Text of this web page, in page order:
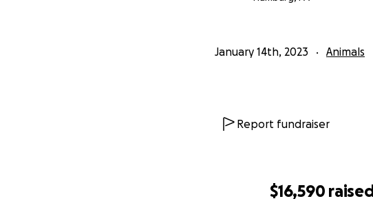
$16,590 raised
January 14th, 2023 Animals
Report fundraiser